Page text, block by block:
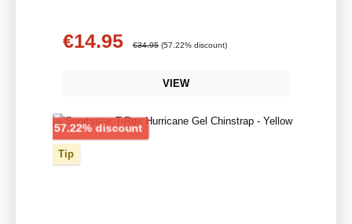
Sale price:
€14.95 Regular price:
€34.95 (57.22% discount)
VIEW
57.22% discountDiscount
Tip